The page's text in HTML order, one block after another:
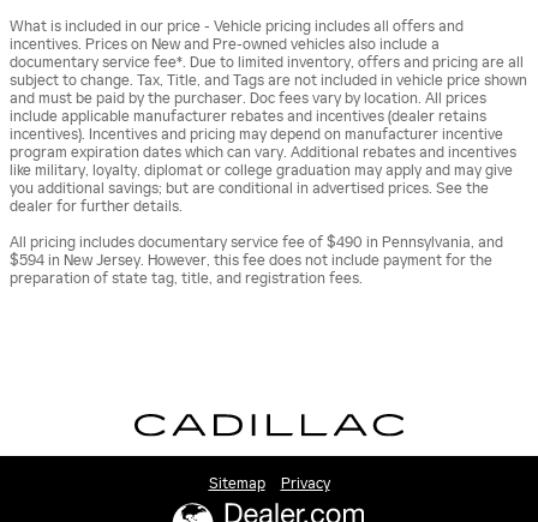
What is included in our price - Vehicle pricing includes all offers and
incentives. Prices on New and Pre-owned vehicles also include a
documentary service fee*. Due to limited inventory, offers and pricing are all
subject to change. Tax, Title, and Tags are not included in vehicle price shown
and must be paid by the purchaser. Doc fees vary by location. All prices
include applicable manufacturer rebates and incentives (dealer retains
incentives). Incentives and pricing may depend on manufacturer incentive
program expiration dates which can vary. Additional rebates and incentives
like military, loyalty, diplomat or college graduation may apply and may give
you additional savings; but are conditional in advertised prices. See the
dealer for further details.
All pricing includes documentary service fee of $490 in Pennsylvania, and
$594 in New Jersey. However, this fee does not include payment for the
preparation of state tag, title, and registration fees.
Sitemap Privacy